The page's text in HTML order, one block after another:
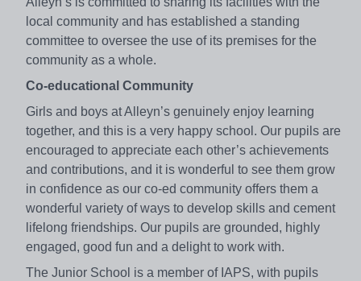
local community and has established a standing
committee to oversee the use of its premises for the
community as a whole.
Co-educational Community
Girls and boys at Alleyn’s genuinely enjoy learning
together, and this is a very happy school. Our pupils are
encouraged to appreciate each other’s achievements
and contributions, and it is wonderful to see them grow
in confidence as our co-ed community offers them a
wonderful variety of ways to develop skills and cement
lifelong friendships. Our pupils are grounded, highly
engaged, good fun and a delight to work with.
The Junior School is a member of IAPS, with pupils